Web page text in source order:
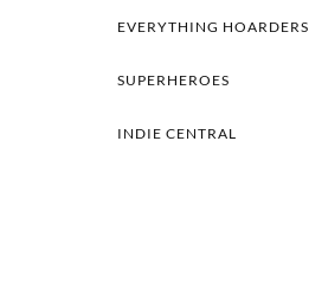
EVERYTHING HOARDERS
SUPERHEROES
INDIE CENTRAL